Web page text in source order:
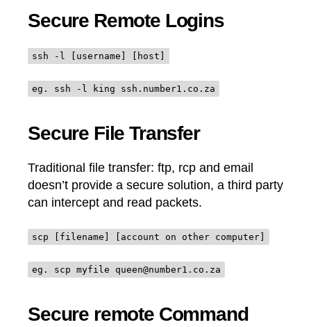
Secure Remote Logins
ssh -l [username] [host]
eg. ssh -l king ssh.number1.co.za
Secure File Transfer
Traditional file transfer: ftp, rcp and email
doesn’t provide a secure solution, a third party
can intercept and read packets.
scp [filename] [account on other computer]
eg. scp myfile queen@number1.co.za
Secure remote Command